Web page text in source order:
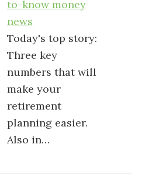
to-know money
news
Today's top story:
Three key
numbers that will
make your
retirement
planning easier.
Also in…